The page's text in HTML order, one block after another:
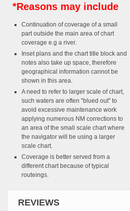
*Reasons may include
Continuation of coverage of a small
part outside the main area of chart
coverage e.g a river.
Inset plans and the chart title block and
notes also take up space, therefore
geographical information cannot be
shown in this area.
A need to refer to larger scale of chart,
such waters are often "blued out" to
avoid excessive maintenance work
applying numerous NM corrections to
an area of the small scale chart where
the navigator will be using a larger
scale chart.
Coverage is better served from a
different chart because of typical
routeings.
REVIEWS